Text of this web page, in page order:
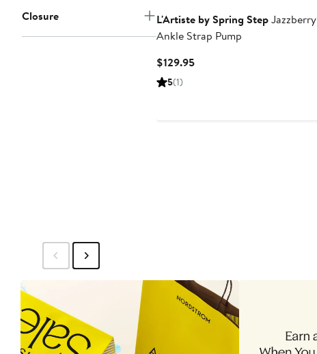
Closure L'Artiste by Spring StepJazzberry
Ankle Strap Pump
$129.95Current
5(1)